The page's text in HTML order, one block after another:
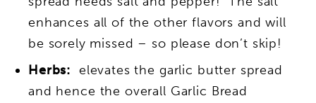
enhances all of the other flavors and will
be sorely missed – so please don’t skip!
Herbs: elevates the garlic butter spread
and hence the overall Garlic Bread